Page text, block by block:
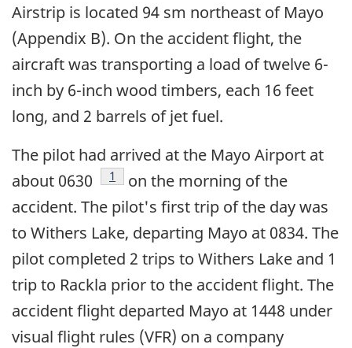
Airstrip is located 94 sm northeast of Mayo
(Appendix B). On the accident flight, the
aircraft was transporting a load of twelve 6-
inch by 6-inch wood timbers, each 16 feet
long, and 2 barrels of jet fuel.
The pilot had arrived at the Mayo Airport at
about 0630
Footnote
1
on the morning of the
accident. The pilot's first trip of the day was
to Withers Lake, departing Mayo at 0834. The
pilot completed 2 trips to Withers Lake and 1
trip to Rackla prior to the accident flight. The
accident flight departed Mayo at 1448 under
visual flight rules (VFR) on a company